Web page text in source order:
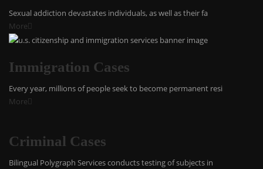
Sexual addiction devastates individuals, as well as their fa
More
Immigration Cases
Every year, millions of people seek to become permanent resi
More
Criminal Cases
Bilingual Polygraph Services conducts testing of subjects in